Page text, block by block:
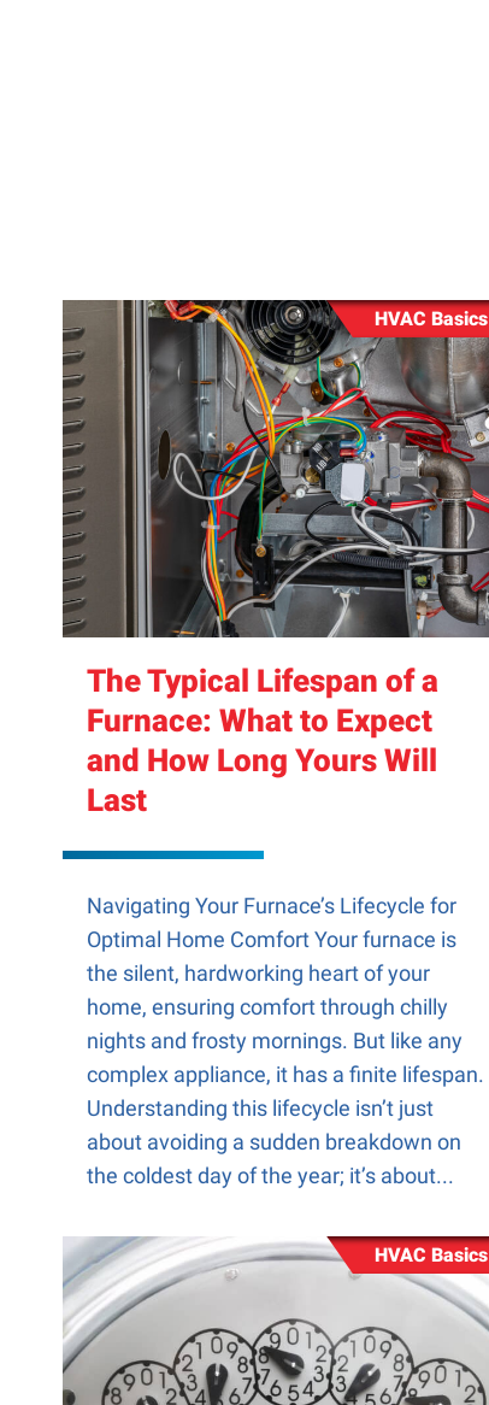
HVAC Basics
The Typical Lifespan of a
Furnace: What to Expect
and How Long Yours Will
Last
Navigating Your Furnace’s Lifecycle for
Optimal Home Comfort Your furnace is
the silent, hardworking heart of your
home, ensuring comfort through chilly
nights and frosty mornings. But like any
complex appliance, it has a finite lifespan.
Understanding this lifecycle isn’t just
about avoiding a sudden breakdown on
the coldest day of the year; it’s about...
HVAC Basics